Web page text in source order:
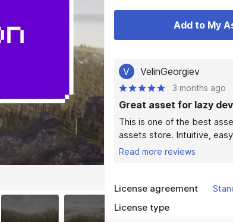
Add to My
V VelinGeorgiev
3 months ago
Great asset for lazy
This is one of the best
assets store. Intuitive,
Read more reviews
License agreement
License type